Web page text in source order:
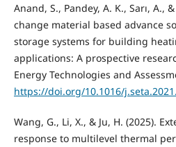
Anand, S., Pandey, A. K., Sarı, A.,
change material based advance
storage systems for building
applications: A prospective
Energy Technologies and
https://doi.org/10.1016/
Wang, G., Li, X., & Ju, H. (2025).
response to multilevel thermal